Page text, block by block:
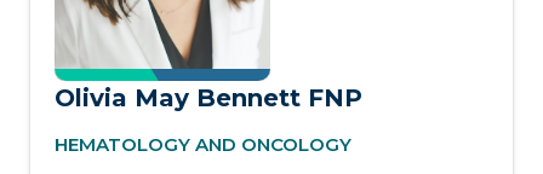
Olivia May Bennett FNP
HEMATOLOGY AND ONCOLOGY